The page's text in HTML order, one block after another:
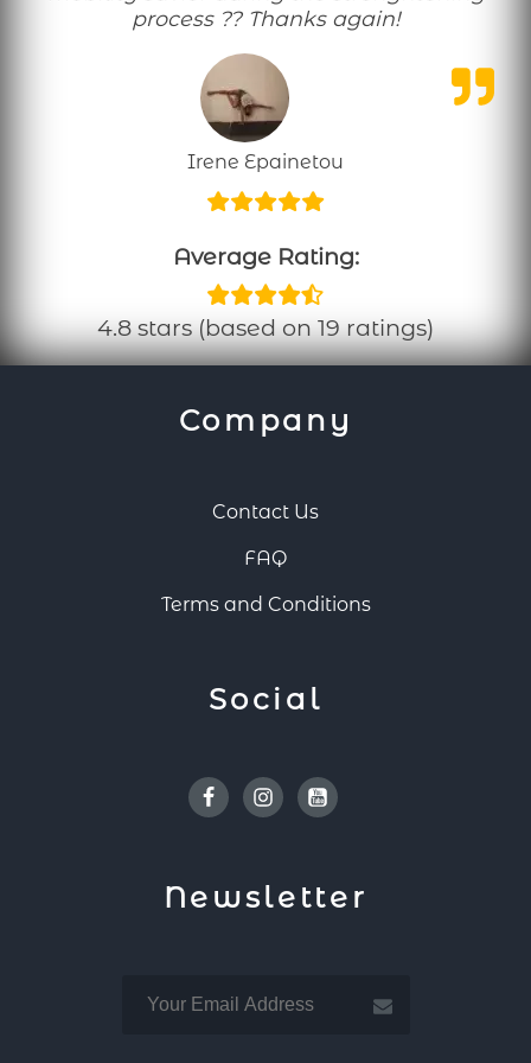
process ?? Thanks again!
Irene Epainetou
Average Rating:
4.8 stars (based on 19 ratings)
Company
Contact Us
FAQ
Terms and Conditions
Social
FacebookInstagramYoutube
Newsletter